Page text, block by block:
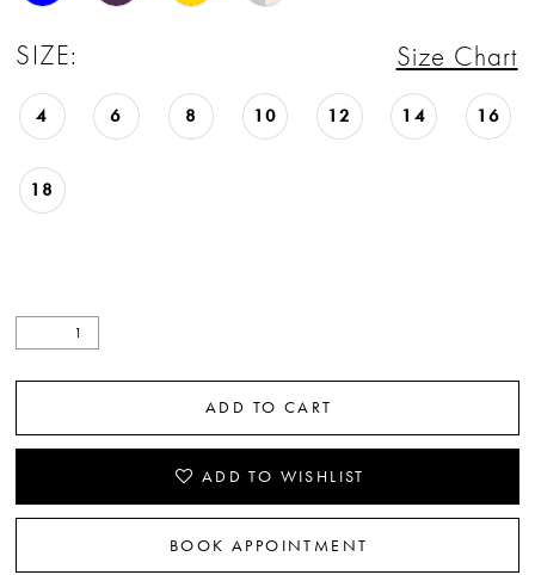
SIZE: Size Chart
4 6 8 10 12 14 16
18
ADD TO CART
ADD TO WISHLIST
BOOK APPOINTMENT